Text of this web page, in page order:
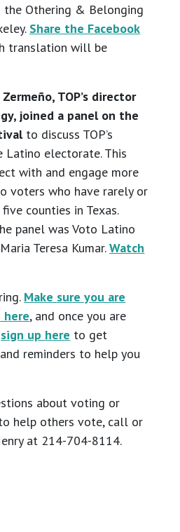
Othering & Belonging
Share the Facebook
translation will be
TOP’s director
joined a panel on the
to discuss TOP’s
electorate. This
with and engage more
voters who have rarely or
counties in Texas.
panel was Voto Latino
Teresa Kumar.Watch
Make sure you are
, and once you are
sign up here to get
reminders to help you
about voting or
help others vote, call or
at 214-704-8114.